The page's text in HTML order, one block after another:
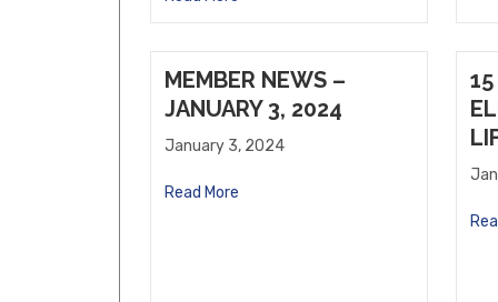
MEMBER NEWS –
JANUARY 3, 2024
January 3, 2024
Read More